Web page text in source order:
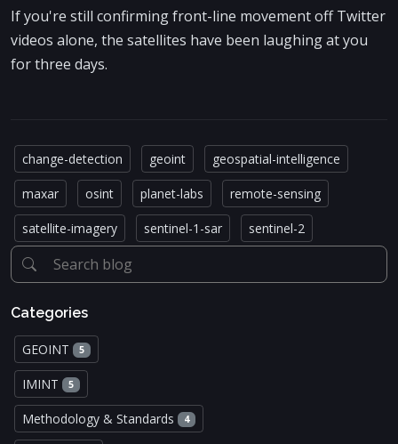
If you're still confirming front-line movement off Twitter
videos alone, the satellites have been laughing at you
for three days.
change-detection geoint geospatial-intelligence
maxar osint planet-labs remote-sensing
satellite-imagery sentinel-1-sar sentinel-2
Categories
GEOINT 5
IMINT 5
Methodology & Standards 4